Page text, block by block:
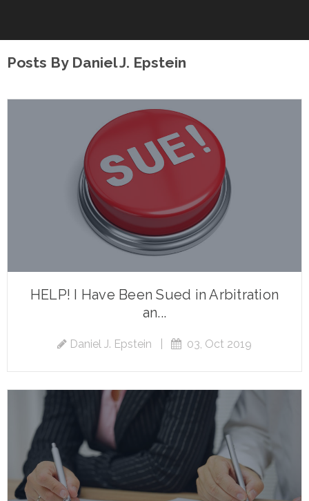
Posts By Daniel J. Epstein
HELP! I Have Been Sued in Arbitration
an...
Daniel J. Epstein 03, Oct 2019